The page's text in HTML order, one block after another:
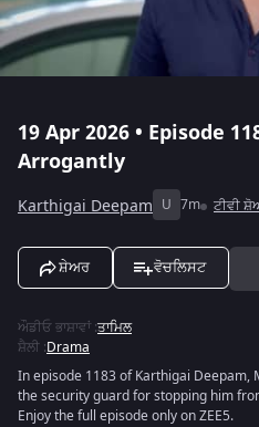
19 Apr 2026 • Episode
Arrogantly
Karthigai Deepam U 7m ਟੀਵੀ
ਸ਼ੇਅਰ ਵੋਚਲਿਸਟ
ਔਡੀਓ ਭਾਸ਼ਾਵਾਂ:ਤਾਮਿਲ
ਸ਼ੈਲੀ :Drama
In episode 1183 of Karthigai
the security guard for stopping him
Enjoy the full episode only on ZEE5.